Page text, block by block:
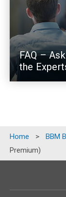
FAQ – Ask
the
Home > BBM
Premium)